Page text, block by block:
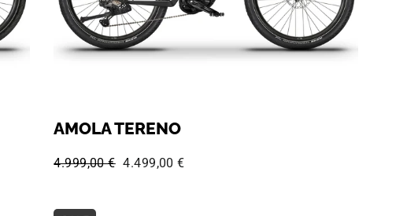
AMOLA TERENO
Regular price:
4.999,00 € Sale price:
4.499,00 €